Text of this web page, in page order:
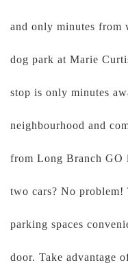
and only minutes from
dog park at Marie
stop is only minutes
neighbourhood and
from Long Branch GO
two cars? No problem!
parking spaces
door. Take advantage